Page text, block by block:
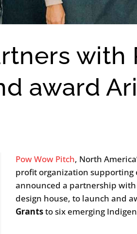
with
award
Pow Wow Pitch, North
profit organization
announced a partnership
design house, to launch and
Grantsto six emerging